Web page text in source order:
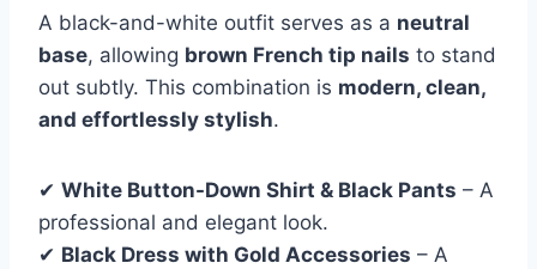
A black-and-white outfit serves as a neutral
base, allowing brown French tip nails to stand
out subtly. This combination is modern, clean,
and effortlessly stylish.
✔ White Button-Down Shirt & Black Pants – A
professional and elegant look.
✔ Black Dress with Gold Accessories – A